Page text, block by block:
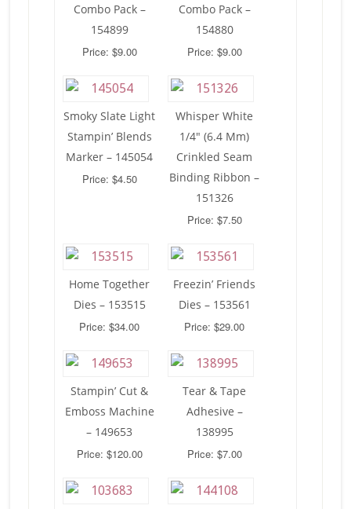
Combo Pack –
154899
Price: $9.00
Combo Pack –
154880
Price: $9.00
Smoky Slate Light
Stampin’ Blends
Marker – 145054
Price: $4.50
Whisper White
1/4″ (6.4 Mm)
Crinkled Seam
Binding Ribbon –
151326
Price: $7.50
Home Together
Dies – 153515
Price: $34.00
Freezin’ Friends
Dies – 153561
Price: $29.00
Stampin’ Cut &
Emboss Machine
– 149653
Price: $120.00
Tear & Tape
Adhesive –
138995
Price: $7.00